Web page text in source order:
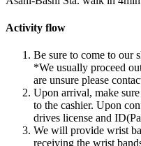
Activity flow
Be sure to come to our
*We usually proceed
are unsure please
Upon arrival, make
to the cashier. Upon
drives license and
We will provide wrist
receiving the wrist